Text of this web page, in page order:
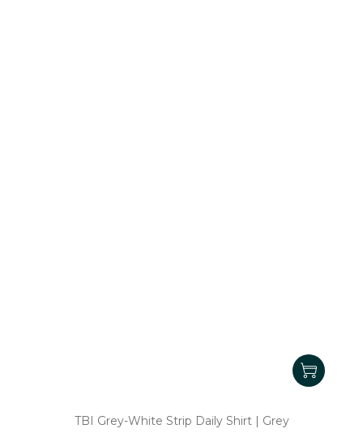
TBI Grey-White Strip Daily Shirt | Grey